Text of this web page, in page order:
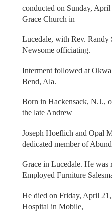
conducted on Sunday,
Grace Church in
Lucedale, with Rev. Randy
Newsome officiating.
Interment followed at
Bend, Ala.
Born in Hackensack, N.J.,
the late Andrew
Joseph Hoeflich and Opal
dedicated member of
Grace in Lucedale. He was
Employed Furniture
He died on Friday, April
Hospital in Mobile,